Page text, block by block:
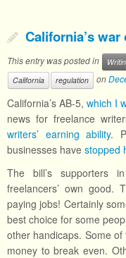
California’s
This entry was posted in
California
regulation on
California’s AB-5, which I
news for freelance
writers’ earning ability.
businesses have stopped
The bill’s supporters
freelancers’ own good.
paying jobs! Certainly
best choice for some
other handicaps. Some
money to break even.